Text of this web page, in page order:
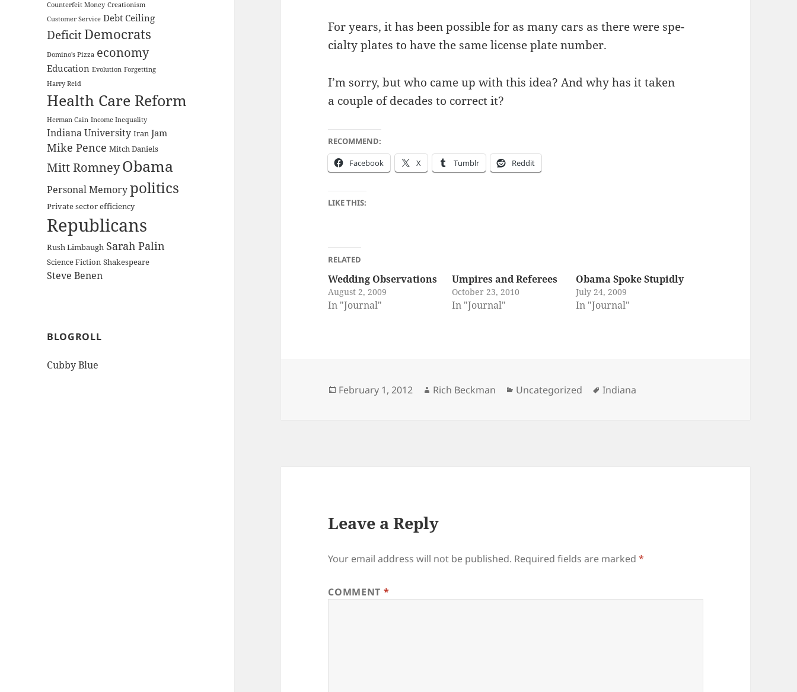
Counterfeit Money Creationism
Customer Service Debt Ceiling
DeficitDemocrats
Domino's Pizza economy
Education Evolution Forgetting
Harry Reid
Health Care Reform
Herman Cain Income Inequality
Indiana University Iran Jam
Mike Pence Mitch Daniels
Mitt RomneyObama
Personal Memorypolitics
Private sector efficiency
Republicans
Rush Limbaugh Sarah Palin
Science Fiction Shakespeare
Steve Benen
BLOGROLL
Cubby Blue
For years, it has been pos­si­ble for as many cars as there were spe­
cial­ty plates to have the same license plate number.
I’m sor­ry, but who came up with this idea? And why has it tak­en
a cou­ple of decades to cor­rect it?
RECOMMEND:
Face­book X Tum­blr Red­dit
LIKE THIS:
RELATED
Wedding Observations
August 2, 2009
In "Journal"
Umpires and Referees
October 23, 2010
In "Journal"
Obama Spoke Stupidly
July 24, 2009
In "Journal"
Posted
February 1, 2012 Author
Rich Beckman Categories
Uncategorized Tags
Indiana
Leave a Reply
Your email address will not be published. Required fields are marked*
COMMENT *